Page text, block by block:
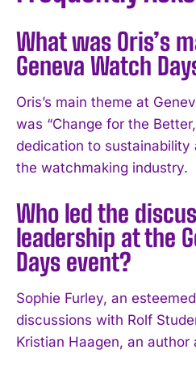
I WANT
I've read and accept the
What was Oris’s
Geneva Watch
Oris’s main theme at
was “Change for the
dedication to sustainability
the watchmaking industry.
Who led the
leadership at the
Days event?
Sophie Furley, an
discussions with Rolf
Kristian Haagen, an